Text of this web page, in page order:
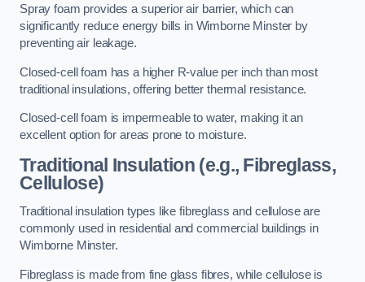
Spray foam provides a superior air barrier, which can
significantly reduce energy bills in Wimborne Minster by
preventing air leakage.
Closed-cell foam has a higher R-value per inch than most
traditional insulations, offering better thermal resistance.
Closed-cell foam is impermeable to water, making it an
excellent option for areas prone to moisture.
Traditional Insulation (e.g., Fibreglass,
Cellulose)
Traditional insulation types like fibreglass and cellulose are
commonly used in residential and commercial buildings in
Wimborne Minster.
Fibreglass is made from fine glass fibres, while cellulose is